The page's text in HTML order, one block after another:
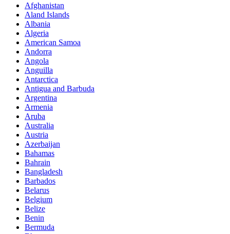
Afghanistan
Aland Islands
Albania
Algeria
American Samoa
Andorra
Angola
Anguilla
Antarctica
Antigua and Barbuda
Argentina
Armenia
Aruba
Australia
Austria
Azerbaijan
Bahamas
Bahrain
Bangladesh
Barbados
Belarus
Belgium
Belize
Benin
Bermuda